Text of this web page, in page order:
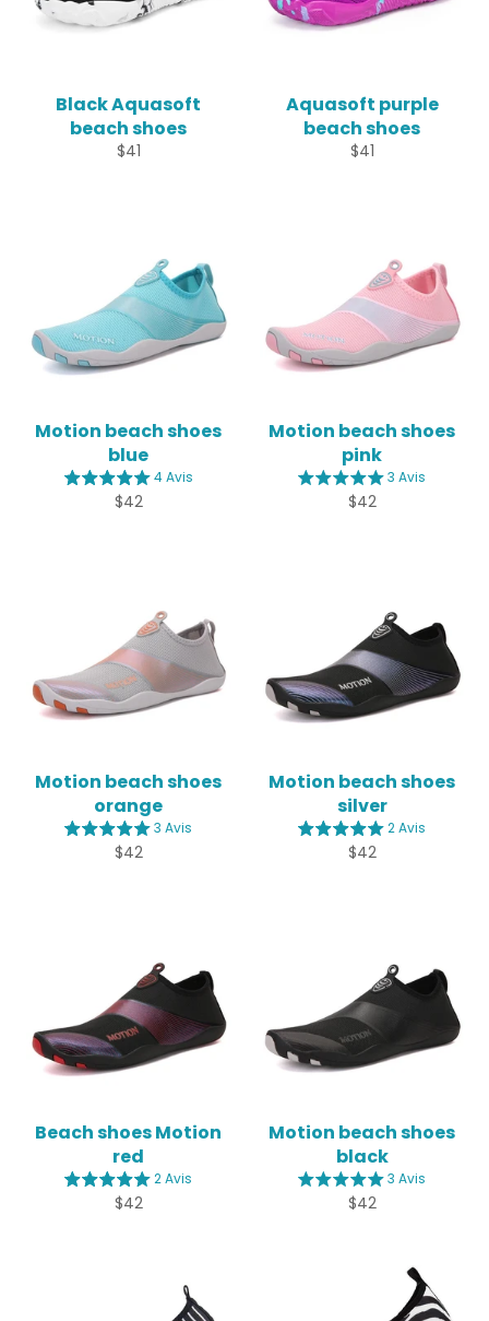
Black Aquasoft
beach shoes
Regular
$41
Aquasoft purple
beach shoes
Regular
$41
Motion beach shoes
blue
4 Avis
Regular
$42
Motion beach shoes
pink
3 Avis
Regular
$42
Motion beach shoes
orange
3 Avis
Regular
$42
Motion beach shoes
silver
2 Avis
Regular
$42
Beach shoes Motion
red
2 Avis
Regular
$42
Motion beach shoes
black
3 Avis
Regular
$42